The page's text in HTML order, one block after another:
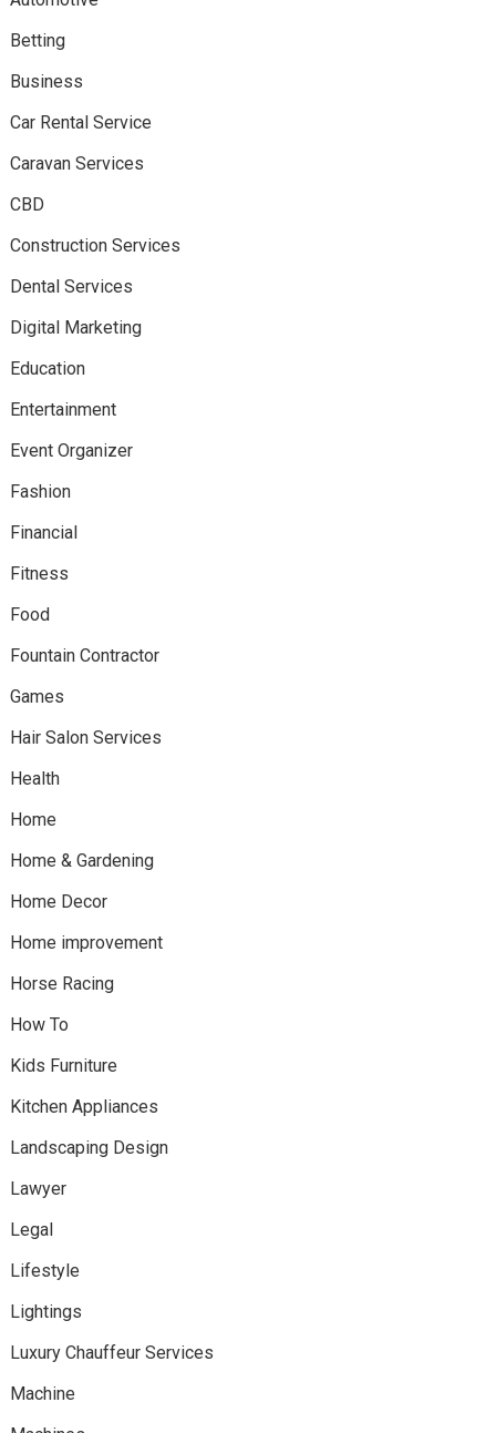
Betting
Business
Car Rental Service
Caravan Services
CBD
Construction Services
Dental Services
Digital Marketing
Education
Entertainment
Event Organizer
Fashion
Financial
Fitness
Food
Fountain Contractor
Games
Hair Salon Services
Health
Home
Home & Gardening
Home Decor
Home improvement
Horse Racing
How To
Kids Furniture
Kitchen Appliances
Landscaping Design
Lawyer
Legal
Lifestyle
Lightings
Luxury Chauffeur Services
Machine